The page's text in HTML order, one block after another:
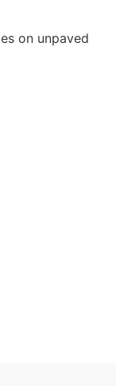
on unpaved